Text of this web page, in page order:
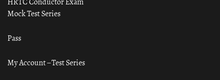
Mock Test Series
Pass
My Account – Test Series